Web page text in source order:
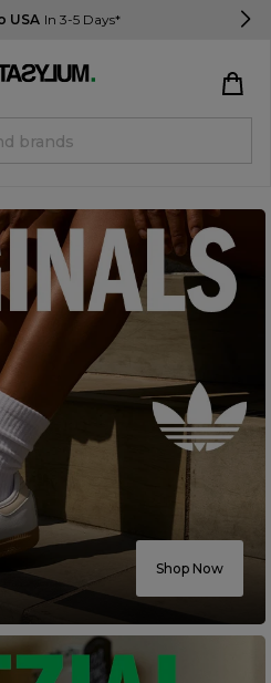
USA In 3-5 Days*
Shop Now
Register
know